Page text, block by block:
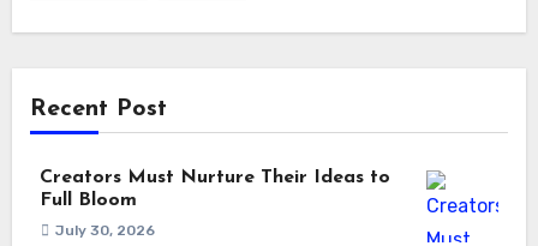
Recent Post
Creators Must Nurture Their Ideas to
Full Bloom
July 30, 2026